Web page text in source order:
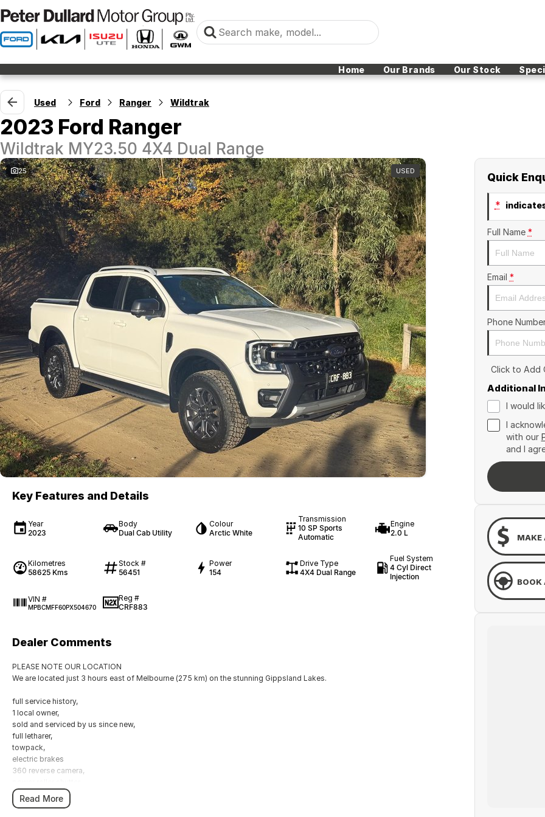
Home Our Brands Our Stock
Used Ford Ranger Wildtrak
2023 Ford Ranger
Wildtrak MY23.50 4X4 Dual Range
25 USED
Key Features and Details
Year
2023
Body
Dual Cab Utility
Colour
Arctic White
Transmission
10 SP Sports
Automatic
Engine
2.0 L
Kilometres
58625 Kms
Stock #
56451
Power
154
Drive Type
4X4 Dual Range
Fuel System
4 Cyl Direct
Injection
VIN #
MPBCMFF60PX504670
Reg #
CRF883
Dealer Comments
PLEASE NOTE OUR LOCATION
We are located just 3 hours east of Melbourne (275 km) on the stunning Gippsland Lakes.
full service history,
1 local owner,
sold and serviced by us since new,
full letharer,
towpack,
electric brakes
360 reverse camera,
All vehicles come Roadworthy and Drive Away
Read More
Quick
*
Full Name *
Email *
Phone
Click to Add
Additional
I would
I
with our
and I
MAKE
BOOK